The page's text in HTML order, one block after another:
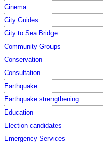
Cinema
City Guides
City to Sea Bridge
Community Groups
Conservation
Consultation
Earthquake
Earthquake strengthening
Education
Election candidates
Emergency Services